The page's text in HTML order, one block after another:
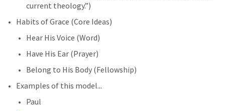
current theology.”)
Habits of Grace (Core Ideas)
Hear His Voice (Word)
Have His Ear (Prayer)
Belong to His Body (Fellowship)
Examples of this model...
Paul